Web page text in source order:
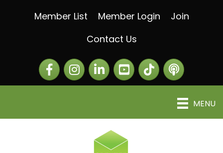
Member List Member Login
Join
Contact Us
FacebookInstagramLinkedIn The Greater Fort
The Alliance
MENU